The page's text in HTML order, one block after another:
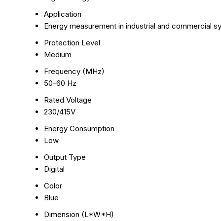
Application
Energy measurement in industrial and commercial
Protection Level
Medium
Frequency (MHz)
50-60 Hz
Rated Voltage
230/415V
Energy Consumption
Low
Output Type
Digital
Color
Blue
Dimension (L*W*H)